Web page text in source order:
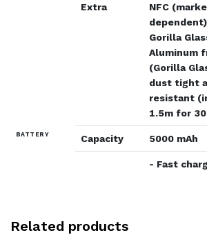
Extra
NFC
Gorilla
Aluminum
(Gorilla
dust tight
resistant
1.5m for
BATTERY Capacity 5000 mAh
- Fast
Related products